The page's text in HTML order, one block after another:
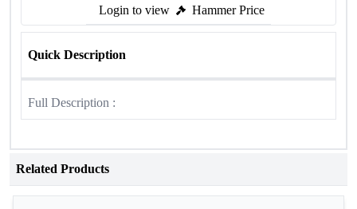
Login to view Hammer Price
Quick Description
Full Description :
Related Products